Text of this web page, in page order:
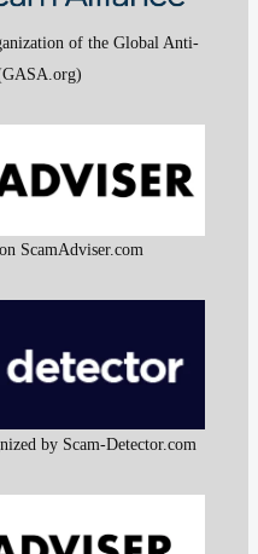
of the Global Anti-
ScamAdviser.com
by Scam-Detector.com